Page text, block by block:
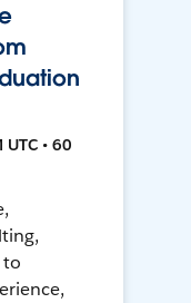
• 60